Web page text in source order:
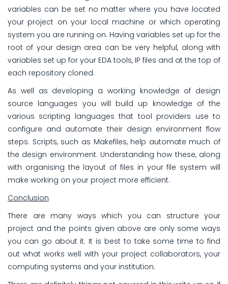
variables can be set no matter where you have located
your project on your local machine or which operating
system you are running on. Having variables set up for the
root of your design area can be very helpful, along with
variables set up for your EDA tools, IP files and at the top of
each repository cloned.
As well as developing a working knowledge of design
source languages you will build up knowledge of the
various scripting languages that tool providers use to
configure and automate their design environment flow
steps. Scripts, such as Makefiles, help automate much of
the design environment. Understanding how these, along
with organising the layout of files in your file system will
make working on your project more efficient.
Conclusion
There are many ways which you can structure your
project and the points given above are only some ways
you can go about it. It is best to take some time to find
out what works well with your project collaborators, your
computing systems and your institution.